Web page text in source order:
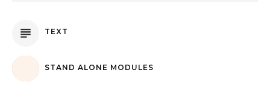
TEXT
STAND ALONE MODULES